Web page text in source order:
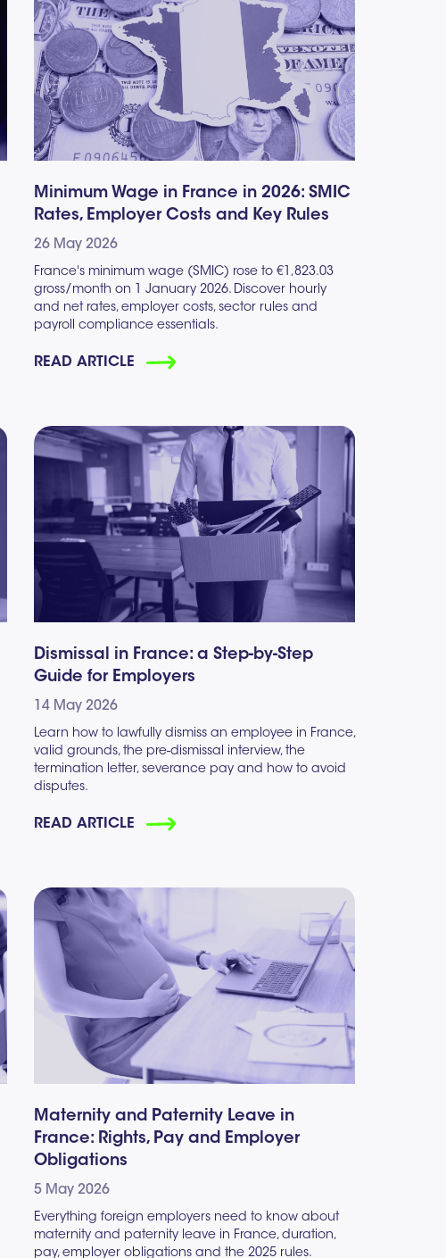
Minimum Wage in France in 2026: SMIC
Rates, Employer Costs and Key Rules
26 May 2026
France's minimum wage (SMIC) rose to €1,823.03
gross/month on 1 January 2026. Discover hourly
and net rates, employer costs, sector rules and
payroll compliance essentials.
READ ARTICLE
Dismissal in France: a Step-by-Step
Guide for Employers
14 May 2026
Learn how to lawfully dismiss an employee in France,
valid grounds, the pre-dismissal interview, the
termination letter, severance pay and how to avoid
disputes.
READ ARTICLE
Maternity and Paternity Leave in
France: Rights, Pay and Employer
Obligations
5 May 2026
Everything foreign employers need to know about
maternity and paternity leave in France, duration,
pay, employer obligations and the 2025 rules.